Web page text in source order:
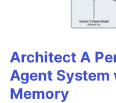
Architect A
Agent System
Memory